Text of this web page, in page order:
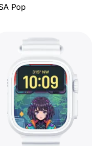
Pop